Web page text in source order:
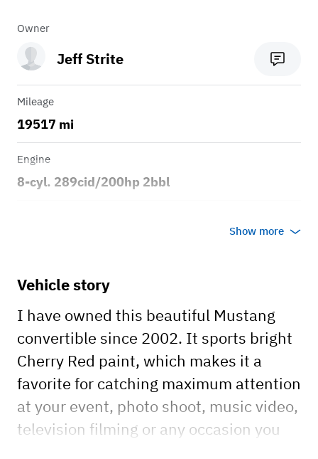
Owner
Jeff Strite
Mileage
19517 mi
Engine
8-cyl. 289cid/200hp 2bbl
2dr Convertible
Show more
Vehicle story
I have owned this beautiful Mustang
convertible since 2002. It sports bright
Cherry Red paint, which makes it a
favorite for catching maximum attention
at your event, photo shoot, music video,
television filming or any occasion you